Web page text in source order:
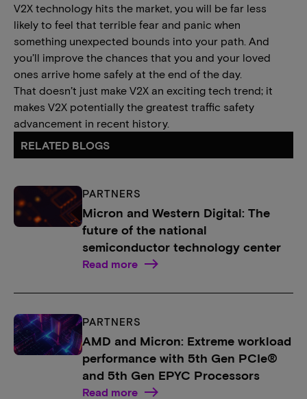
V2X technology hits the market, you will be far less
likely to feel that terrible fear and panic when
something unexpected bounds into your path. And
you’ll improve the chances that you and your loved
ones arrive home safely at the end of the day.
That doesn’t just make V2X an exciting tech trend; it
makes V2X potentially the greatest traffic safety
advancement in recent history.
RELATED BLOGS
PARTNERS
Micron and Western Digital: The
future of the national
semiconductor technology center
Read more
PARTNERS
AMD and Micron: Extreme workload
performance with 5th Gen PCIe®
and 5th Gen EPYC Processors
Read more